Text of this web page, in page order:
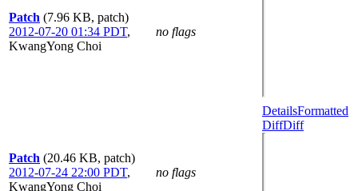
Patch (7.96 KB, patch)
2012-07-20 01:34 PDT,
KwangYong Choi
no flags
Patch (20.46 KB, patch)
2012-07-24 22:00 PDT,
KwangYong Choi
no flags
DetailsFormatted
DiffDiff